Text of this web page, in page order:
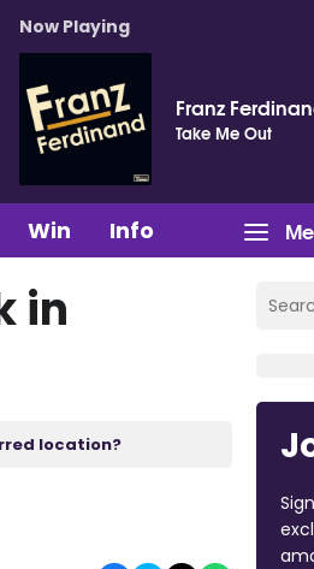
Now Playing
Franz
Take Me Out
Win Info
in
location?